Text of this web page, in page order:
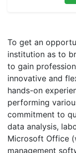
To get an
institution as to
to gain
innovative and
hands-on
performing
commitment to
data analysis,
Microsoft Office
management